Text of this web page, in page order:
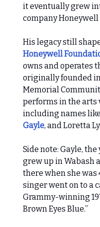
it eventually grew
company
His legacy still
Honeywell
owns and operates
originally founded in
Memorial
performs in the arts
including names
Gayle, and Loretta
Side note: Gayle,
grew up in Wabash
there when she was
singer went on to a
Grammy-winning
Brown Eyes Blue.”